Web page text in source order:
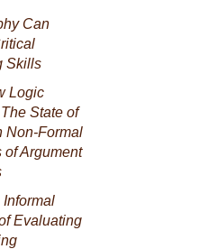
Can
Skills
Logic
State of
Non-Formal
of Argument
Informal
Evaluating